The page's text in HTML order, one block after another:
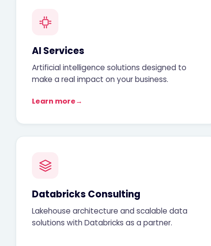
AI Services
Artificial intelligence solutions designed to
make a real impact on your business.
Learn more→
Databricks Consulting
Lakehouse architecture and scalable data
solutions with Databricks as a partner.